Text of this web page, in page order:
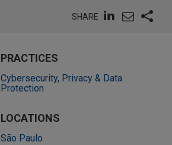
SHARE
PRACTICES
Cybersecurity, Privacy & Data
Protection
LOCATIONS
São Paulo